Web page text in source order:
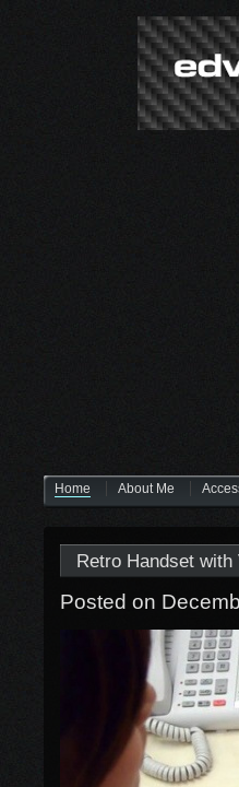
Home About Me
Retro Handset with
Posted on